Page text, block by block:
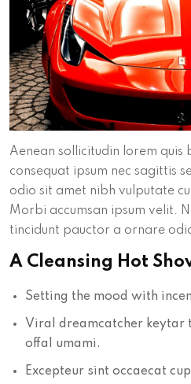
Aenean sollicitudin lorem quis
consequat ipsum nec sagittis
odio sit amet nibh vulputate
Morbi accumsan ipsum velit.
tincidunt pauctor a ornare
A Cleansing Hot
Setting the mood with
Viral dreamcatcher keytar
offal umami.
Excepteur sint occaecat